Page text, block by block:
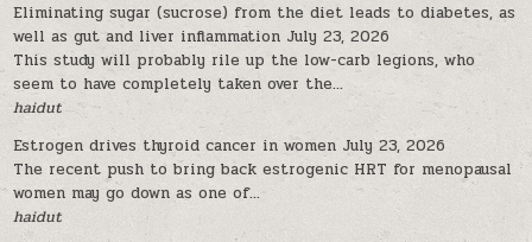
Eliminating sugar (sucrose) from the diet leads to diabetes, as
well as gut and liver inflammation July 23, 2026
This study will probably rile up the low-carb legions, who
seem to have completely taken over the...
haidut
Estrogen drives thyroid cancer in women July 23, 2026
The recent push to bring back estrogenic HRT for menopausal
women may go down as one of...
haidut